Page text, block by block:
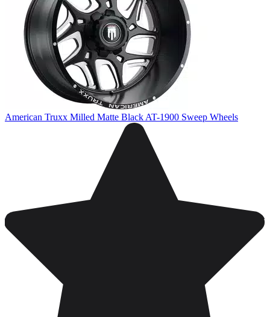
American Truxx Milled Matte Black AT-1900 Sweep Wheels